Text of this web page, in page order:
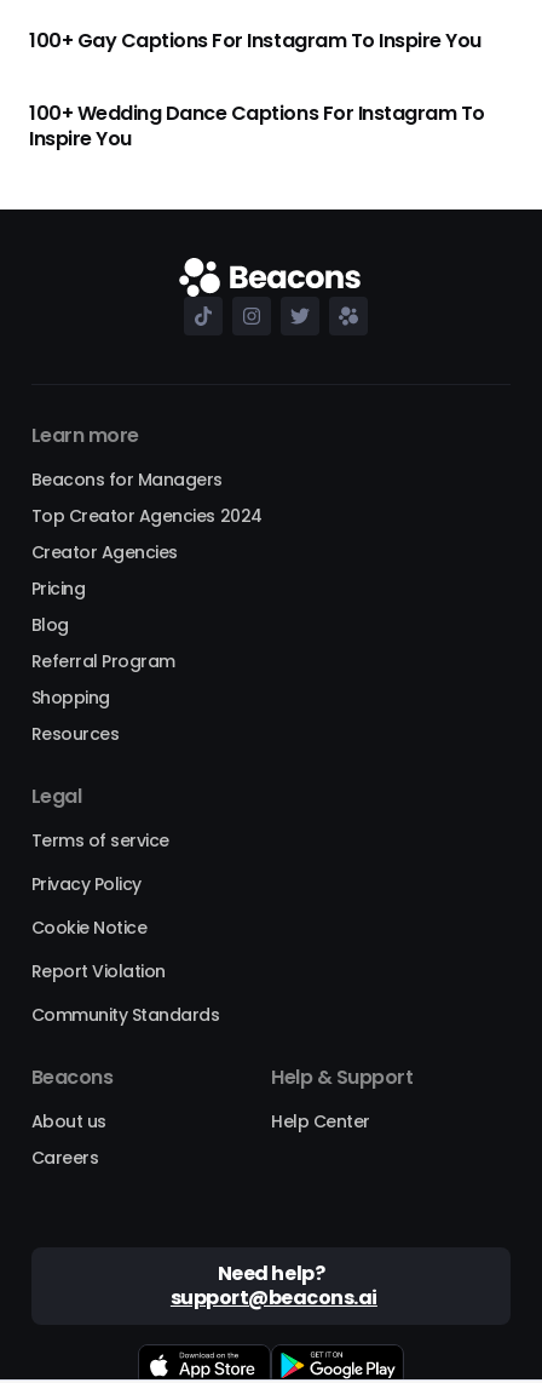
100+ Gay Captions For Instagram To Inspire You
100+ Wedding Dance Captions For Instagram To
Inspire You
Learn more
Beacons for Managers
Top Creator Agencies 2024
Creator Agencies
Pricing
Blog
Referral Program
Shopping
Resources
Legal
Terms of service
Privacy Policy
Cookie Notice
Report Violation
Community Standards
Beacons
About us
Careers
Help & Support
Help Center
Need help?
support@beacons.ai